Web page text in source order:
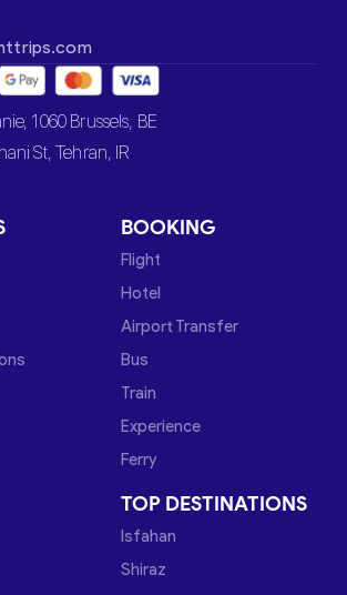
1060 Brussels, BE
St, Tehran, IR
BOOKING
Flight
Hotel
Airport Transfer
Bus
Train
Experience
Ferry
TOP DESTINATIONS
Isfahan
Shiraz